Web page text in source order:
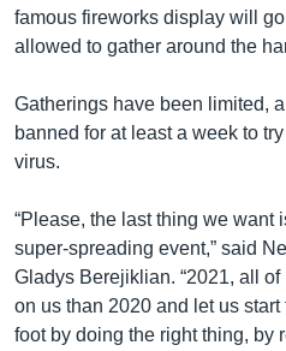
famous fireworks display will
allowed to gather around the
Gatherings have been limited,
banned for at least a week to
virus.
“Please, the last thing we want
super-spreading event,” said
Gladys Berejiklian. “2021, all
on us than 2020 and let us
foot by doing the right thing, by